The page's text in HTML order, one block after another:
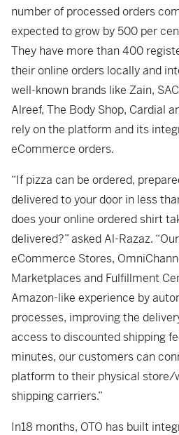
number of processed orders
expected to grow by 500 per
They have more than 400
their online orders locally and
well-known brands like Zain,
Alreef, The Body Shop, Cardial
rely on the platform and its
eCommerce orders.
“If pizza can be ordered,
delivered to your door in less
does your online ordered shirt
delivered?” asked Al-Razaz.
eCommerce Stores,
Marketplaces and Fulfillment
Amazon-like experience by
processes, improving the
access to discounted shipping
minutes, our customers can
platform to their physical store/
shipping carriers.”
In18 months, OTO has built